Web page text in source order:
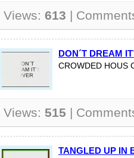
Views: 613 |
DON´T DREAM
CROWDED HOUS
Views: 515 |
TANGLED UP IN